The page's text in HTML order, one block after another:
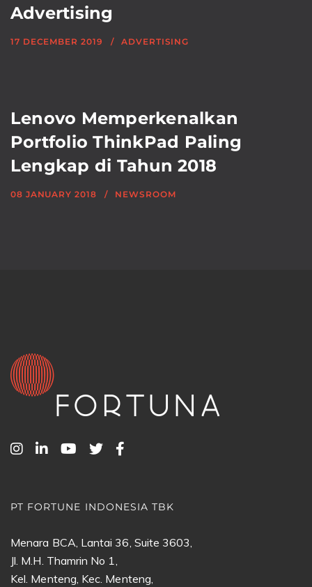
Advertising
17 DECEMBER 2019 ADVERTISING
Lenovo Memperkenalkan
Portfolio ThinkPad Paling
Lengkap di Tahun 2018
08 JANUARY 2018 NEWSROOM
PT FORTUNE INDONESIA TBK
Menara BCA, Lantai 36, Suite 3603,
Jl. M.H. Thamrin No 1,
Kel. Menteng, Kec. Menteng,